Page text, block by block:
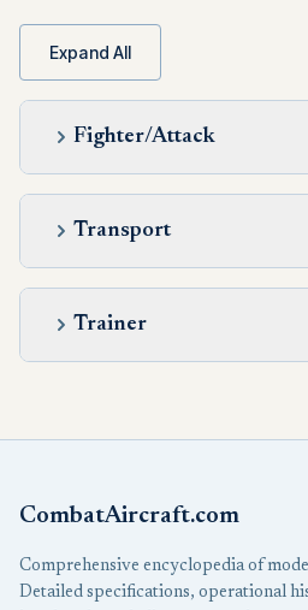
Expand All
Fighter/Attack
Transport
Trainer
CombatAircraft.com
Comprehensive encyclopedia of
Detailed specifications, operational